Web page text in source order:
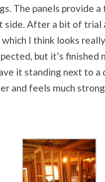
The panels provide
After a bit of trial
I think looks
but it’s finished
it standing next to a
and feels much